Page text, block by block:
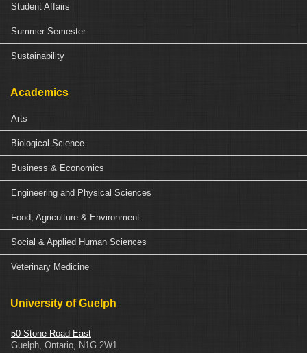
Student Affairs
Summer Semester
Sustainability
Academics
Arts
Biological Science
Business & Economics
Engineering and Physical Sciences
Food, Agriculture & Environment
Social & Applied Human Sciences
Veterinary Medicine
University of Guelph
50 Stone Road East
Guelph Ontario
N1G 2W1